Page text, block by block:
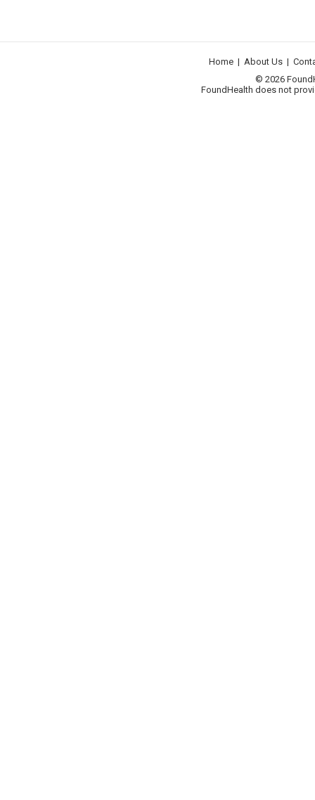
Home | About Us |
© 2026
FoundHealth does not